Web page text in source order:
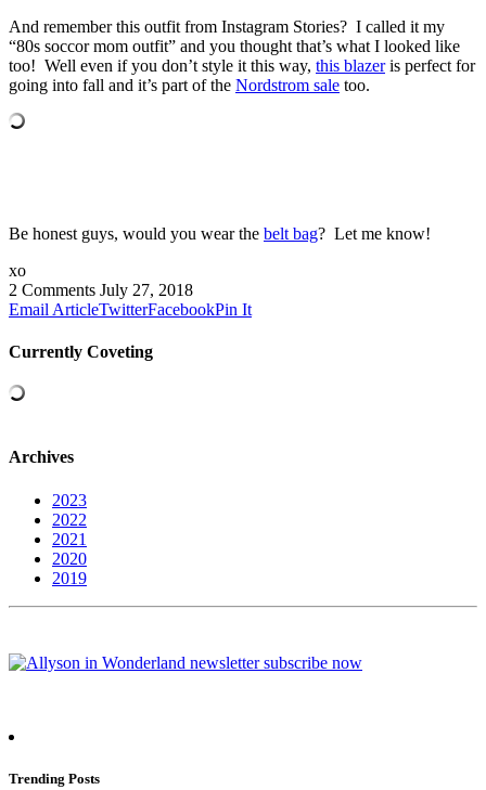
And remember this outfit from Instagram Stories? I called it my
“80s soccor mom outfit” and you thought that’s what I looked like
too! Well even if you don’t style it this way, this blazeris perfect for
going into fall and it’s part of the Nordstrom sale too.
Be honest guys, would you wear the belt bag? Let me know!
xo
2 Comments July 27, 2018
Email ArticleTwitterFacebookPin It
Currently Coveting
Archives
2023
2022
2021
2020
2019
Trending Posts